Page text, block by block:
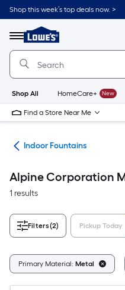
Skip
to
content
Shop this week’s top deals now. >
Menu
Link
to
Lowe's
Improvement
Home
Page
Shop All HomeCare+ New
Find a Store Near Me
Indoor Fountains
Alpine Corporation
1 results
Filters(2) Pickup Today
Primary Material: Metal